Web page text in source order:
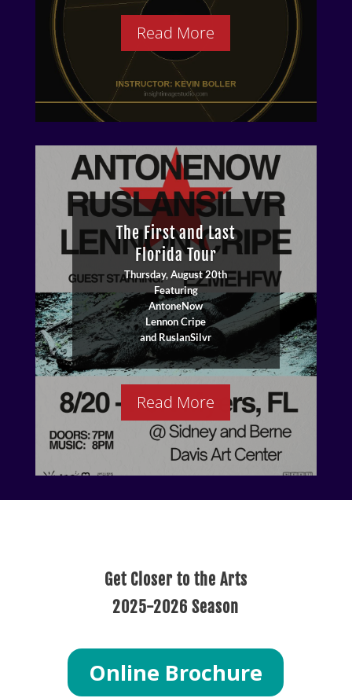
Read More
The First and Last
Florida Tour
Thursday, August 20th
Featuring
AntoneNow
Lennon Cripe
and RuslanSilvr
Read More
Battle from the Brink
Art Show
Artist: Rosamund Merrill
Opens: August 7th 6:00pm
Closes: August 27th 5:00pm
Get Closer to the Arts
2025-2026 Season
Online Brochure